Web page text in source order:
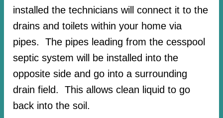
installed the technicians will connect it to the
drains and toilets within your home via
pipes. The pipes leading from the cesspool
septic system will be installed into the
opposite side and go into a surrounding
drain field. This allows clean liquid to go
back into the soil.